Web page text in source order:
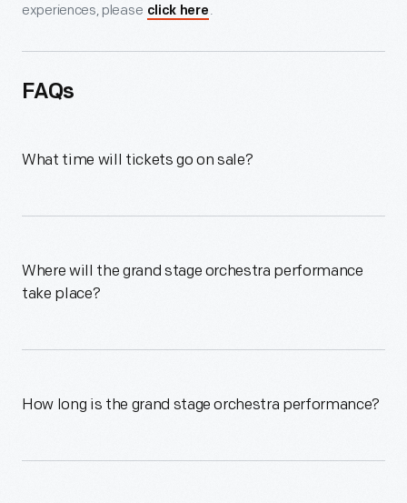
experiences, please click here .
FAQs
What time will tickets go on sale?
Where will the grand stage orchestra performance
take place?
How long is the grand stage orchestra performance?